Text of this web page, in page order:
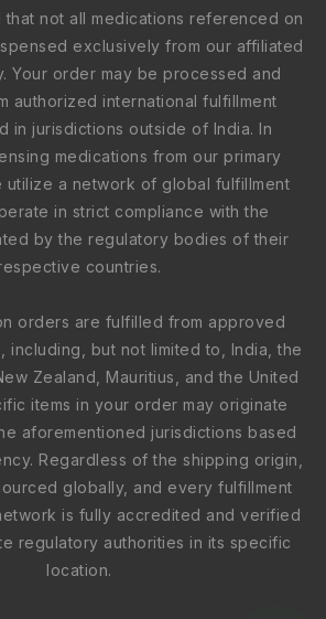
that not all medications referenced on
exclusively from our affiliated
Your order may be processed and
authorized international fulfillment
in jurisdictions outside of India. In
medications from our primary
utilize a network of global fulfillment
in strict compliance with the
by the regulatory bodies of their
countries.
orders are fulfilled from approved
including, but not limited to, India, the
Zealand, Mauritius, and the United
items in your order may originate
aforementioned jurisdictions based
Regardless of the shipping origin,
globally, and every fulfillment
is fully accredited and verified
regulatory authorities in its specific
location.